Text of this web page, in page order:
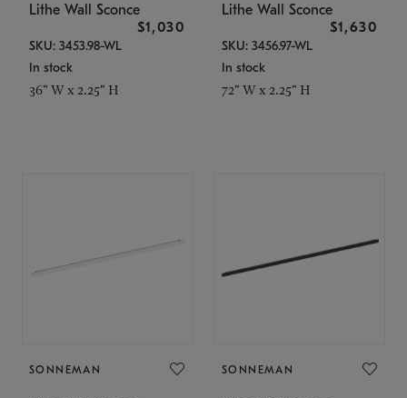
Lithe Wall Sconce
$1,030
SKU: 3453.98-WL
In stock
36" W x 2.25" H
Lithe Wall Sconce
$1,630
SKU: 3456.97-WL
In stock
72" W x 2.25" H
SONNEMAN SONNEMAN